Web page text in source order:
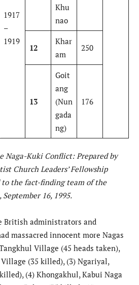
1917
–
1919
Khu
nao
12
Khar
am
250
13
Goit
ang
(Nun
gada
ng)
176
Naga-Kuki Conflict: Prepared by
Church Leaders’ Fellowship
to the fact-finding team of the
16, 1995.
British administrators and
massacred innocent more Nagas
Village (45 heads taken),
(35 killed), (3) Ngariyal,
(4) Khongakhul, Kabui Naga